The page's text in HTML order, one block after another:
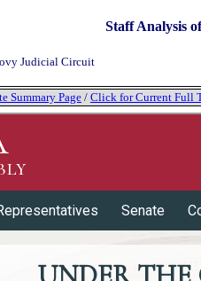
Staff Analysis
Judicial Circuit
Summary Page / Click for Current Full